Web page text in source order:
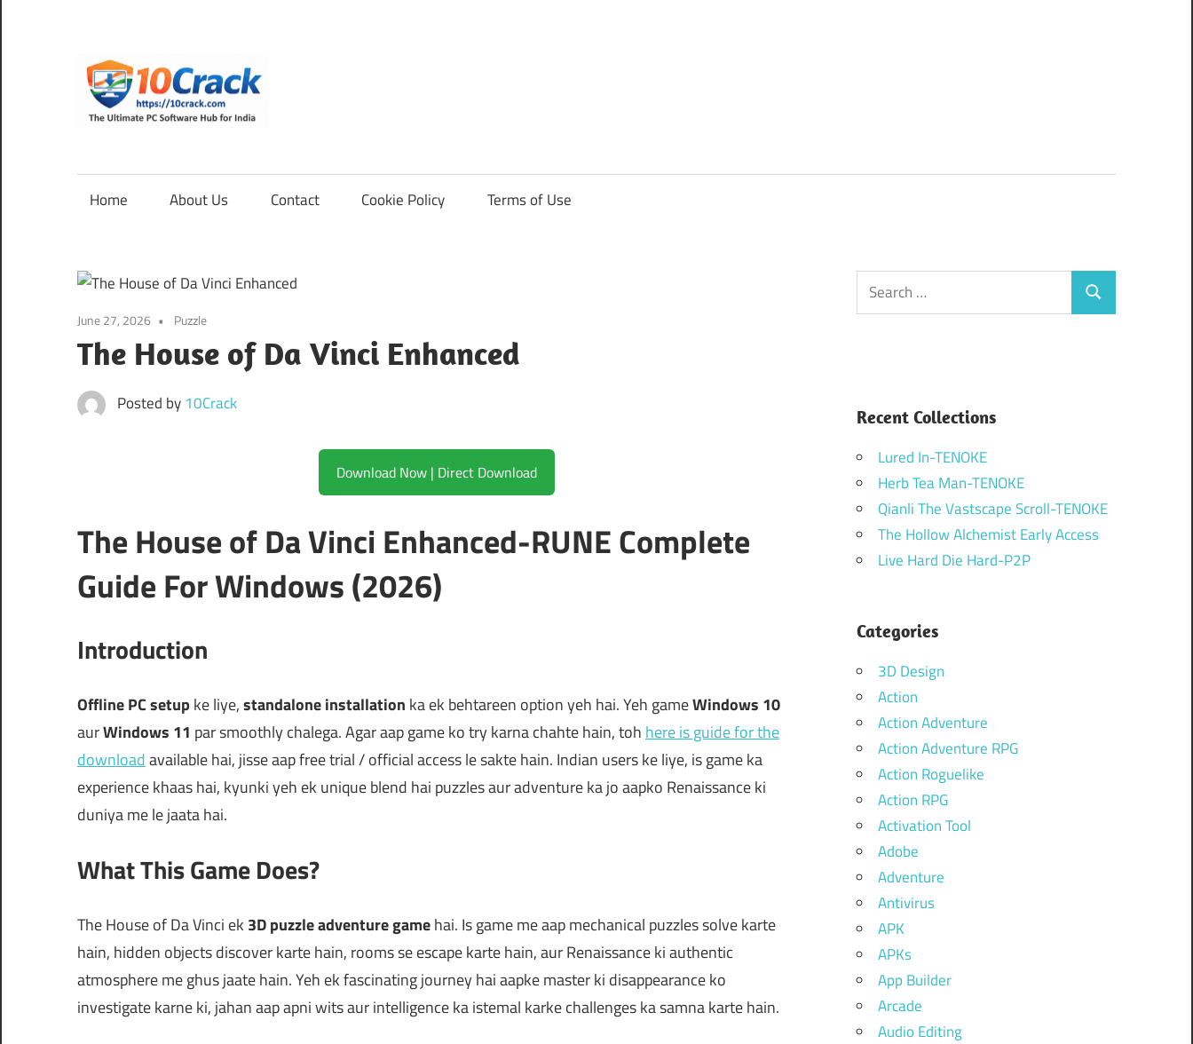
content
Software
for
India
Home About Us Contact Cookie Policy Terms of Use
June 27, 2026 Puzzle
The House of Da Vinci Enhanced
Posted by 10Crack
Download Now | Direct Download
The House of Da Vinci Enhanced-RUNE Complete
Guide For Windows (2026)
Introduction
Offline PC setup ke liye,standalone installation ka ek behtareen option yeh hai. Yeh gameWindows 10
aurWindows 11 par smoothly chalega. Agar aap game ko try karna chahte hain, toh here is guide for the
downloadavailable hai, jisse aap free trial / official access le sakte hain. Indian users ke liye, is game ka
experience khaas hai, kyunki yeh ek unique blend hai puzzles aur adventure ka jo aapko Renaissance ki
duniya me le jaata hai.
What This Game Does?
The House of Da Vinci ek 3D puzzle adventure gamehai. Is game me aap mechanical puzzles solve karte
hain, hidden objects discover karte hain, rooms se escape karte hain, aur Renaissance ki authentic
atmosphere me ghus jaate hain. Yeh ek fascinating journey hai aapke master ki disappearance ko
investigate karne ki, jahan aap apni wits aur intelligence ka istemal karke challenges ka samna karte hain.
Search
for:
Search
Recent Collections
Lured In-TENOKE
Herb Tea Man-TENOKE
Qianli The Vastscape Scroll-TENOKE
The Hollow Alchemist Early Access
Live Hard Die Hard-P2P
Categories
3D Design
Action
Action Adventure
Action Adventure RPG
Action Roguelike
Action RPG
Activation Tool
Adobe
Adventure
Antivirus
APK
APKs
App Builder
Arcade
Audio Editing